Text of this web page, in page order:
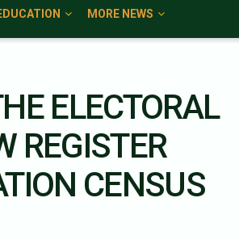
MORE NEWS
ELECTORAL
REGISTER
CENSUS